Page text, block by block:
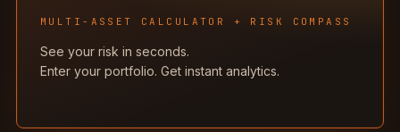
MULTI-ASSET CALCULATOR + RISK COMPASS
See your risk in seconds.
Enter your portfolio. Get instant analytics.